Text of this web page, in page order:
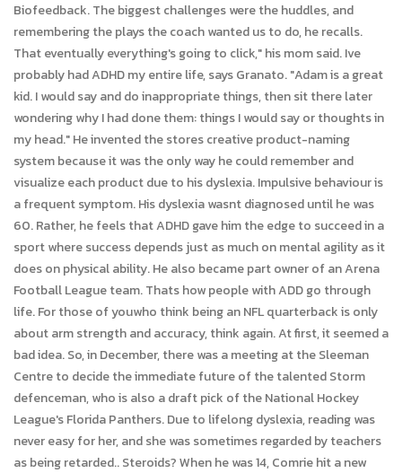
Biofeedback. The biggest challenges were the huddles, and
remembering the plays the coach wanted us to do, he recalls.
That eventually everything's going to click," his mom said. Ive
probably had ADHD my entire life, says Granato. "Adam is a great
kid. I would say and do inappropriate things, then sit there later
wondering why I had done them: things I would say or thoughts in
my head." He invented the stores creative product-naming
system because it was the only way he could remember and
visualize each product due to his dyslexia. Impulsive behaviour is
a frequent symptom. His dyslexia wasnt diagnosed until he was
60. Rather, he feels that ADHD gave him the edge to succeed in a
sport where success depends just as much on mental agility as it
does on physical ability. He also became part owner of an Arena
Football League team. Thats how people with ADD go through
life. For those of youwho think being an NFL quarterback is only
about arm strength and accuracy, think again. At first, it seemed a
bad idea. So, in December, there was a meeting at the Sleeman
Centre to decide the immediate future of the talented Storm
defenceman, who is also a draft pick of the National Hockey
League's Florida Panthers. Due to lifelong dyslexia, reading was
never easy for her, and she was sometimes regarded by teachers
as being retarded.. Steroids? When he was 14, Comrie hit a new